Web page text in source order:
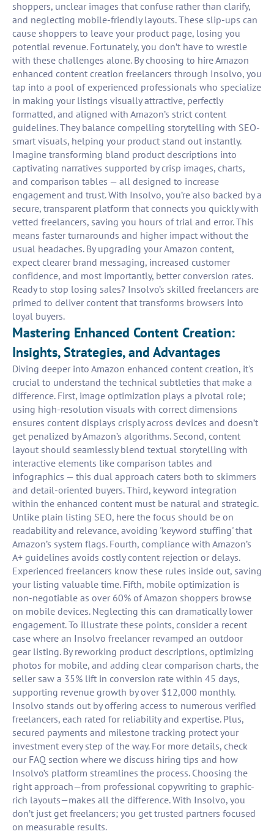
shoppers, unclear images that confuse rather than clarify,
and neglecting mobile-friendly layouts. These slip-ups can
cause shoppers to leave your product page, losing you
potential revenue. Fortunately, you don’t have to wrestle
with these challenges alone. By choosing to hire Amazon
enhanced content creation freelancers through Insolvo, you
tap into a pool of experienced professionals who specialize
in making your listings visually attractive, perfectly
formatted, and aligned with Amazon’s strict content
guidelines. They balance compelling storytelling with SEO-
smart visuals, helping your product stand out instantly.
Imagine transforming bland product descriptions into
captivating narratives supported by crisp images, charts,
and comparison tables — all designed to increase
engagement and trust. With Insolvo, you’re also backed by a
secure, transparent platform that connects you quickly with
vetted freelancers, saving you hours of trial and error. This
means faster turnarounds and higher impact without the
usual headaches. By upgrading your Amazon content,
expect clearer brand messaging, increased customer
confidence, and most importantly, better conversion rates.
Ready to stop losing sales? Insolvo’s skilled freelancers are
primed to deliver content that transforms browsers into
loyal buyers.
Mastering Enhanced Content Creation:
Insights, Strategies, and Advantages
Diving deeper into Amazon enhanced content creation, it's
crucial to understand the technical subtleties that make a
difference. First, image optimization plays a pivotal role;
using high-resolution visuals with correct dimensions
ensures content displays crisply across devices and doesn’t
get penalized by Amazon’s algorithms. Second, content
layout should seamlessly blend textual storytelling with
interactive elements like comparison tables and
infographics — this dual approach caters both to skimmers
and detail-oriented buyers. Third, keyword integration
within the enhanced content must be natural and strategic.
Unlike plain listing SEO, here the focus should be on
readability and relevance, avoiding 'keyword stuffing' that
Amazon’s system flags. Fourth, compliance with Amazon’s
A+ guidelines avoids costly content rejection or delays.
Experienced freelancers know these rules inside out, saving
your listing valuable time. Fifth, mobile optimization is
non-negotiable as over 60% of Amazon shoppers browse
on mobile devices. Neglecting this can dramatically lower
engagement. To illustrate these points, consider a recent
case where an Insolvo freelancer revamped an outdoor
gear listing. By reworking product descriptions, optimizing
photos for mobile, and adding clear comparison charts, the
seller saw a 35% lift in conversion rate within 45 days,
supporting revenue growth by over $12,000 monthly.
Insolvo stands out by offering access to numerous verified
freelancers, each rated for reliability and expertise. Plus,
secured payments and milestone tracking protect your
investment every step of the way. For more details, check
our FAQ section where we discuss hiring tips and how
Insolvo’s platform streamlines the process. Choosing the
right approach—from professional copywriting to graphic-
rich layouts—makes all the difference. With Insolvo, you
don’t just get freelancers; you get trusted partners focused
on measurable results.